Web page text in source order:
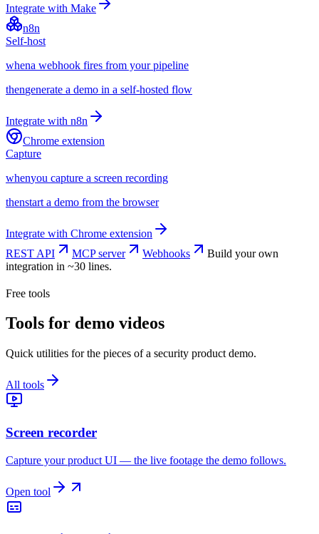
Integrate with Make
n8n
Self-host
whena webhook fires from your pipeline
thengenerate a demo in a self-hosted flow
Integrate with n8n
Chrome extension
Capture
whenyou capture a screen recording
thenstart a demo from the browser
Integrate with Chrome extension
REST API
MCP server Webhooks
Build your own
integration in ~30 lines.
Free tools
Tools for demo videos
Quick utilities for the pieces of a security product demo.
All tools
Screen recorder
Capture your product UI — the live footage the demo follows.
Open tool